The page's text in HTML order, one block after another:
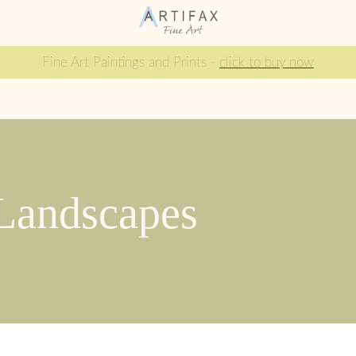
Fine Art Paintings and Prints - click to buy now